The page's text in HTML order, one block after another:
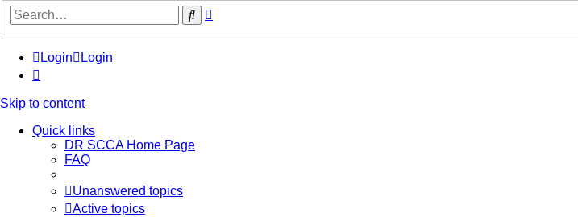
Search
Login Login
Skip to content
Quick links
DR SCCA Home Page
FAQ
Unanswered topics
Active topics